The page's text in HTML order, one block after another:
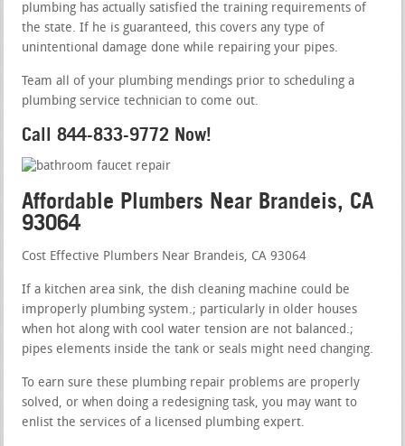
plumbing has actually satisfied the training requirements of
the state. If he is guaranteed, this covers any type of
unintentional damage done while repairing your pipes.
Team all of your plumbing mendings prior to scheduling a
plumbing service technician to come out.
Call 844-833-9772 Now!
Affordable Plumbers Near Brandeis, CA
93064
Cost Effective Plumbers Near Brandeis, CA 93064
If a kitchen area sink, the dish cleaning machine could be
improperly plumbing system.; particularly in older houses
when hot along with cool water tension are not balanced.;
pipes elements inside the tank or seals might need changing.
To earn sure these plumbing repair problems are properly
solved, or when doing a redesigning task, you may want to
enlist the services of a licensed plumbing expert.